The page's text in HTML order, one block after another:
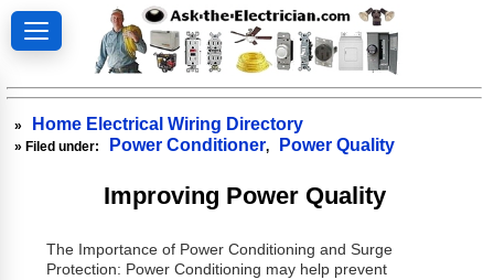
» Home Electrical Wiring Directory
» Filed under: Power Conditioner, Power Quality
Improving Power Quality
The Importance of Power Conditioning and Surge
Protection: Power Conditioning may help prevent